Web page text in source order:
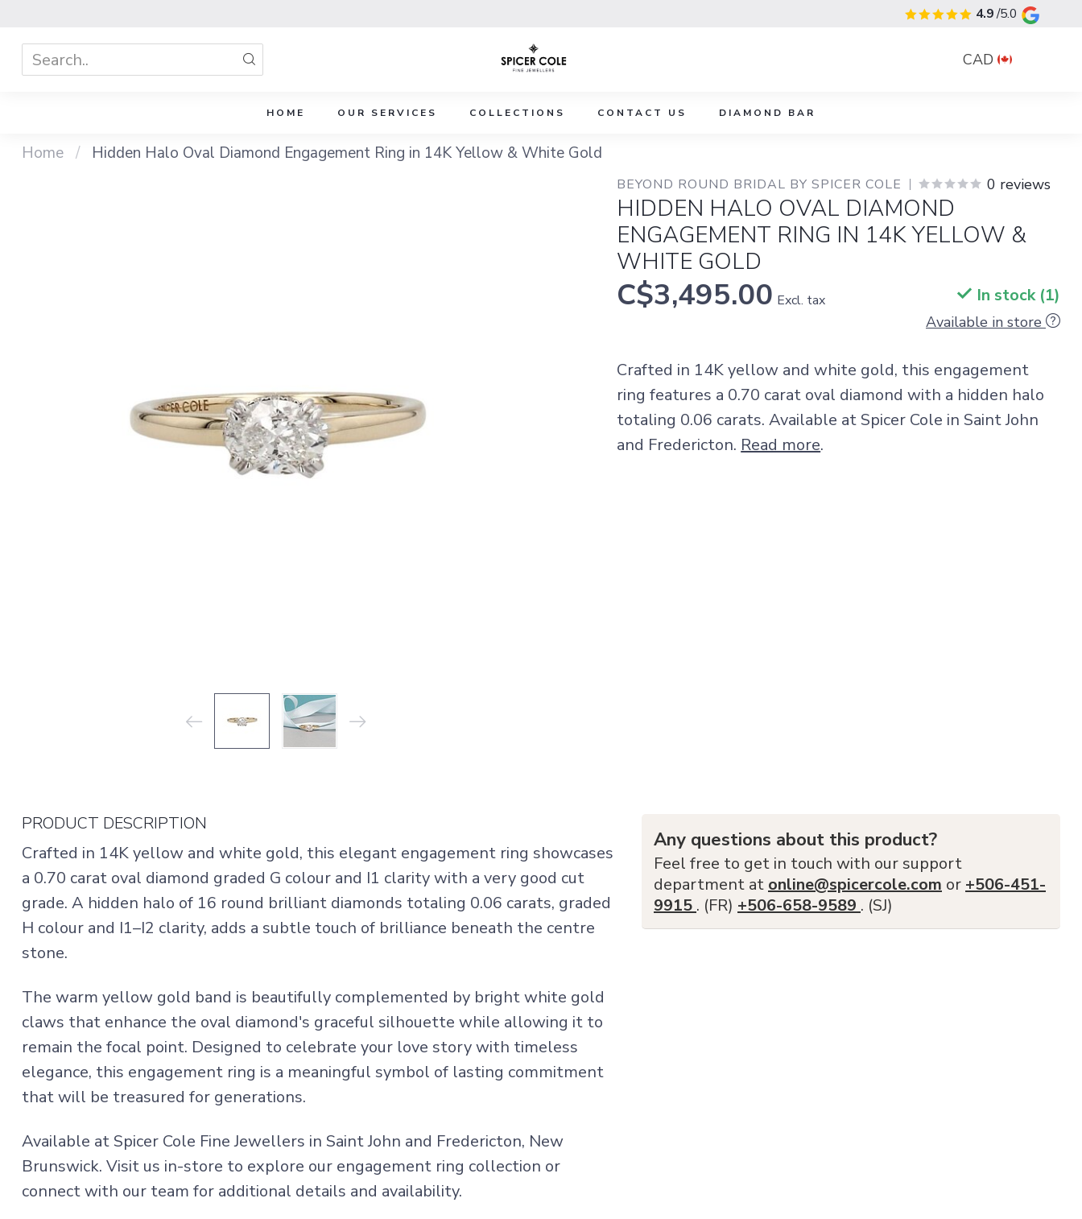
4.9/5.0
CAD
HOME OUR SERVICES COLLECTIONS CONTACT US DIAMOND BAR
Home / Hidden Halo Oval Diamond Engagement Ring in 14K Yellow & White Gold
BEYOND ROUND BRIDAL BY SPICER COLE 0 reviews
HIDDEN HALO OVAL DIAMOND
ENGAGEMENT RING IN 14K YELLOW &
WHITE GOLD
C$3,495.00 Excl. tax In stock (1)
Available in store
Crafted in 14K yellow and white gold, this engagement
ring features a 0.70 carat oval diamond with a hidden halo
totaling 0.06 carats. Available at Spicer Cole in Saint John
and Fredericton. Read more.
PRODUCT DESCRIPTION
Crafted in 14K yellow and white gold, this elegant engagement ring showcases
a 0.70 carat oval diamond graded G colour and I1 clarity with a very good cut
grade. A hidden halo of 16 round brilliant diamonds totaling 0.06 carats, graded
H colour and I1–I2 clarity, adds a subtle touch of brilliance beneath the centre
stone.
The warm yellow gold band is beautifully complemented by bright white gold
claws that enhance the oval diamond's graceful silhouette while allowing it to
remain the focal point. Designed to celebrate your love story with timeless
elegance, this engagement ring is a meaningful symbol of lasting commitment
that will be treasured for generations.
Available at Spicer Cole Fine Jewellers in Saint John and Fredericton, New
Brunswick. Visit us in-store to explore our engagement ring collection or
connect with our team for additional details and availability.
Any questions about this product?
Feel free to get in touch with our support
department at online@spicercole.com or +506-451-
9915 . (FR) +506-658-9589 . (SJ)